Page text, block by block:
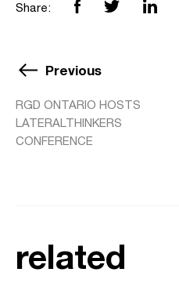
Share:
Previous
RGD ONTARIO HOSTS
LATERALTHINKERS
CONFERENCE
related